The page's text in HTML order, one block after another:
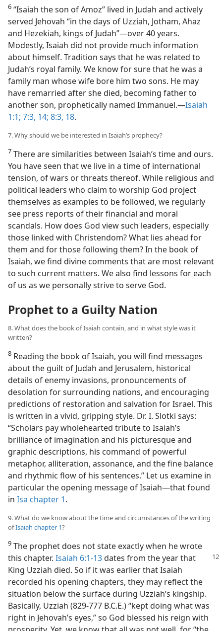
6 “Isaiah the son of Amoz” lived in Judah and actively
served Jehovah “in the days of Uzziah, Jotham, Ahaz
and Hezekiah, kings of Judah”​—over 40 years.
Modestly, Isaiah did not provide much information
about himself. Tradition says that he was related to
Judah’s royal family. We know for sure that he was a
family man whose wife bore him two sons. He may
have remarried after she died, becoming father to
another son, prophetically named Immanuel.​—Isaiah
1:1; 7:3, 14; 8:3, 18.
7. Why should we be interested in Isaiah’s prophecy?
7 There are similarities between Isaiah’s time and ours.
You have seen that we live in a time of international
tension, of wars or threats thereof. While religious and
political leaders who claim to worship God project
themselves as examples to be followed, we regularly
see press reports of their financial and moral
scandals. How does God view such leaders, especially
those linked with Christendom? What lies ahead for
them and for those following them? In the book of
Isaiah, we find divine comments that are most relevant
to such current matters. We also find lessons for each
of us as we personally strive to serve God.
Prophet to a Guilty Nation
8. What does the book of Isaiah contain, and in what style was it
written?
8 Reading the book of Isaiah, you will find messages
about the guilt of Judah and Jerusalem, historical
details of enemy invasions, pronouncements of
desolation for surrounding nations, and encouraging
predictions of restoration and salvation for Israel. This
is written in a vivid, gripping style. Dr. I. Slotki says:
“Scholars pay wholehearted tribute to Isaiah’s
brilliance of imagination and his picturesque and
graphic descriptions, his command of powerful
metaphor, alliteration, assonance, and the fine balance
and rhythmic flow of his sentences.” Let us examine in
particular the opening message of Isaiah​—that found
in Isa chapter 1.
9. What do we know about the time and circumstances of the writing
ofIsaiah chapter 1?
9 The prophet does not state exactly when he wrote
this chapter. Isaiah 6:1-13dates from the year that
King Uzziah died. So if it was earlier that Isaiah
recorded his opening chapters, they may reflect the
situation below the surface during Uzziah’s kingship.
Basically, Uzziah (829-777 B.C.E.) “kept doing what was
right in Jehovah’s eyes,” so God blessed his reign with